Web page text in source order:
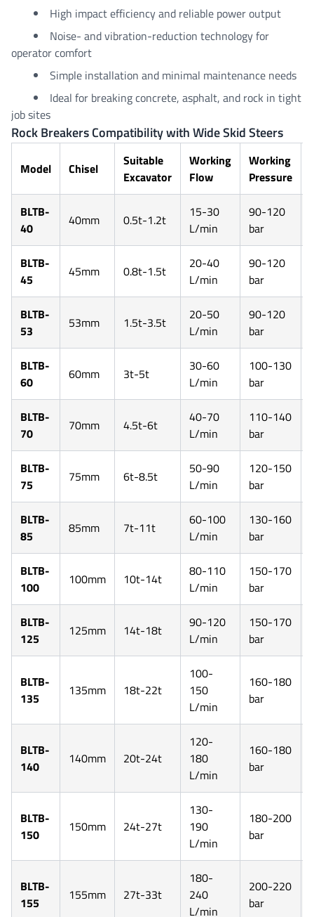
High impact efficiency and reliable power output
Noise- and vibration-reduction technology for
operator comfort
Simple installation and minimal maintenance needs
Ideal for breaking concrete, asphalt, and rock in tight
job sites
Rock Breakers Compatibility with Wide Skid Steers
Model Chisel
Suitable
Excavator
Working
Flow
Working
Pressure
BLTB-
40
40mm 0.5t-1.2t
15-30
L/min
90-120
bar
BLTB-
45
45mm 0.8t-1.5t
20-40
L/min
90-120
bar
BLTB-
53
53mm 1.5t-3.5t
20-50
L/min
90-120
bar
BLTB-
60
60mm 3t-5t
30-60
L/min
100-130
bar
BLTB-
70
70mm 4.5t-6t
40-70
L/min
110-140
bar
BLTB-
75
75mm 6t-8.5t
50-90
L/min
120-150
bar
BLTB-
85
85mm 7t-11t
60-100
L/min
130-160
bar
BLTB-
100
100mm 10t-14t
80-110
L/min
150-170
bar
BLTB-
125
125mm 14t-18t
90-120
L/min
150-170
bar
BLTB-
135
135mm 18t-22t
100-
150
L/min
160-180
bar
BLTB-
140
140mm 20t-24t
120-
180
L/min
160-180
bar
BLTB-
150
150mm 24t-27t
130-
190
L/min
180-200
bar
BLTB-
155
155mm 27t-33t
180-
240
L/min
200-220
bar